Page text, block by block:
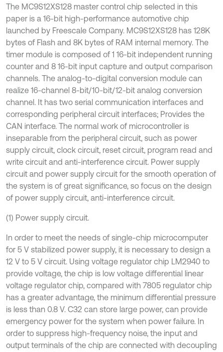
The MC9S12XS128 master control chip selected in this
paper is a 16-bit high-performance automotive chip
launched by Freescale Company. MC9S12XS128 has 128K
bytes of Flash and 8K bytes of RAM internal memory. The
timer module is composed of 1 16-bit independent running
counter and 8 16-bit input capture and output comparison
channels. The analog-to-digital conversion module can
realize 16-channel 8-bit/10-bit/12-bit analog conversion
channel. It has two serial communication interfaces and
corresponding peripheral circuit interfaces; Provides the
CAN interface. The normal work of microcontroller is
inseparable from the peripheral circuit, such as power
supply circuit, clock circuit, reset circuit, program read and
write circuit and anti-interference circuit. Power supply
circuit and power supply circuit for the smooth operation of
the system is of great significance, so focus on the design
of power supply circuit, anti-interference circuit.
(1) Power supply circuit.
In order to meet the needs of single-chip microcomputer
for 5 V stabilized power supply, it is necessary to design a
12 V to 5 V circuit. Using voltage regulator chip LM2940 to
provide voltage, the chip is low voltage differential linear
voltage regulator chip, compared with 7805 regulator chip
has a greater advantage, the minimum differential pressure
is less than 0.8 V. C32 can store large power, can provide
emergency power for the system when power failure. In
order to suppress high-frequency noise, the input and
output terminals of the chip are connected with decoupling